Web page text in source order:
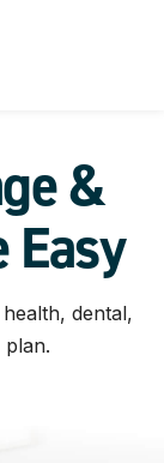
&
dental,
plan.